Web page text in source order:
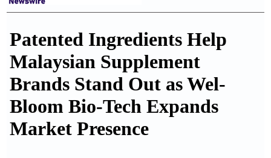
Patented Ingredients Help
Malaysian Supplement
Brands Stand Out as Wel-
Bloom Bio-Tech Expands
Market Presence